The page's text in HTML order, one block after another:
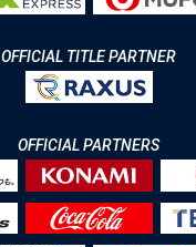
OFFICIAL TITLE PARTNER
OFFICIAL PARTNERS